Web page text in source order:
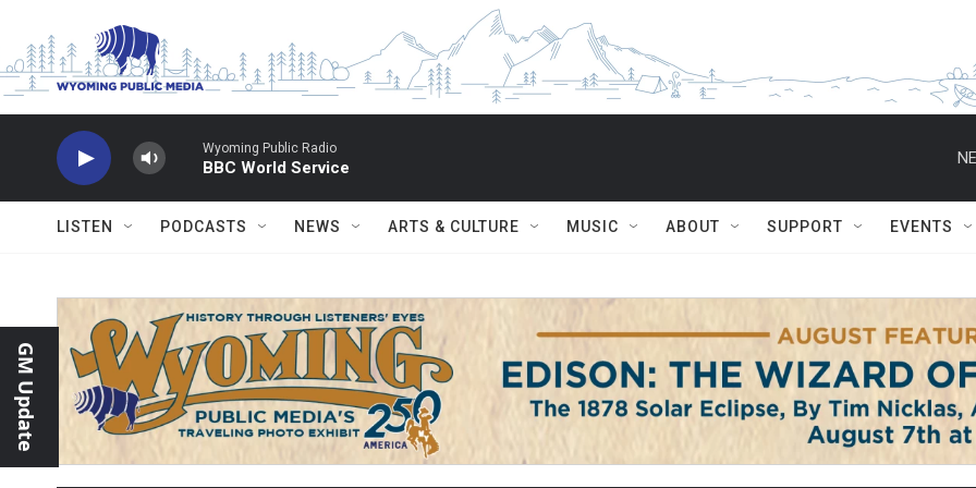
Wyoming Public Radio
BBC World Service
LISTEN PODCASTS NEWS ARTS & CULTURE MUSIC ABOUT SUPPORT EVENTS
GM Update